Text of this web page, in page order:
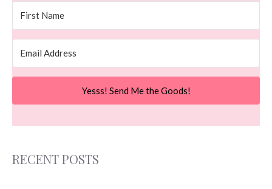
Yesss! Send Me the Goods!
RECENT POSTS